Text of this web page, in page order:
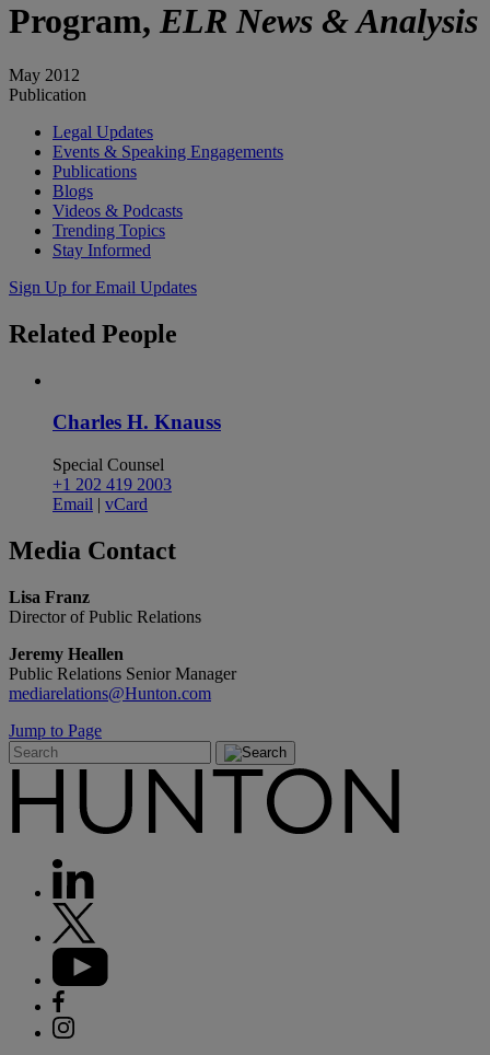
Program, ELR News & Analysis
May 2012
Publication
Legal Updates
Events & Speaking Engagements
Publications
Blogs
Videos & Podcasts
Trending Topics
Stay Informed
Sign Up for Email Updates
Related People
Charles H. Knauss
Special Counsel
+1 202 419 2003
Email | vCard
Media Contact
Lisa Franz
Director of Public Relations
Jeremy Heallen
Public Relations Senior Manager
mediarelations@Hunton.com
Jump to Page